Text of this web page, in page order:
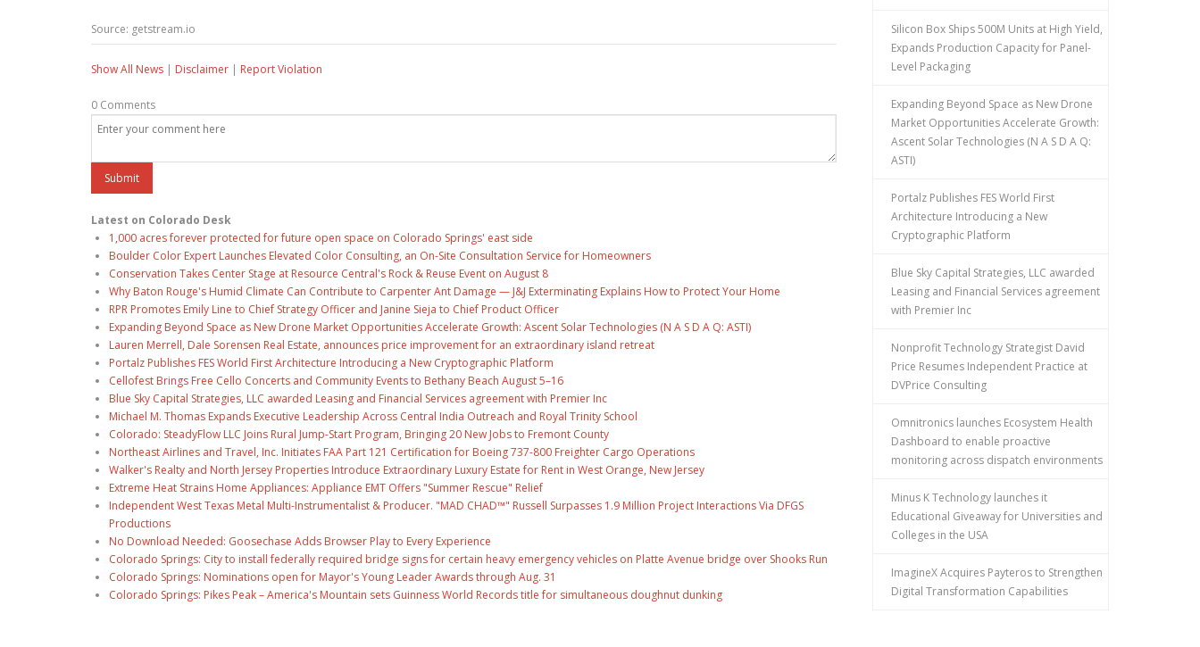
Source: getstream.io
Show All News | Disclaimer | Report Violation
0 Comments
Latest on Colorado Desk
1,000 acres forever protected for future open space on Colorado Springs' east side
Boulder Color Expert Launches Elevated Color Consulting, an On-Site Consultation Service for Homeowners
Conservation Takes Center Stage at Resource Central's Rock & Reuse Event on August 8
Why Baton Rouge's Humid Climate Can Contribute to Carpenter Ant Damage — J&J Exterminating Explains How to Protect Your Home
RPR Promotes Emily Line to Chief Strategy Officer and Janine Sieja to Chief Product Officer
Expanding Beyond Space as New Drone Market Opportunities Accelerate Growth: Ascent Solar Technologies (N A S D A Q: ASTI)
Lauren Merrell, Dale Sorensen Real Estate, announces price improvement for an extraordinary island retreat
Portalz Publishes FES World First Architecture Introducing a New Cryptographic Platform
Cellofest Brings Free Cello Concerts and Community Events to Bethany Beach August 5–16
Blue Sky Capital Strategies, LLC awarded Leasing and Financial Services agreement with Premier Inc
Michael M. Thomas Expands Executive Leadership Across Central India Outreach and Royal Trinity School
Colorado: SteadyFlow LLC Joins Rural Jump-Start Program, Bringing 20 New Jobs to Fremont County
Northeast Airlines and Travel, Inc. Initiates FAA Part 121 Certification for Boeing 737-800 Freighter Cargo Operations
Walker's Realty and North Jersey Properties Introduce Extraordinary Luxury Estate for Rent in West Orange, New Jersey
Extreme Heat Strains Home Appliances: Appliance EMT Offers "Summer Rescue" Relief
Independent West Texas Metal Multi-Instrumentalist & Producer. "MAD CHAD™" Russell Surpasses 1.9 Million Project Interactions Via DFGS
Productions
No Download Needed: Goosechase Adds Browser Play to Every Experience
Colorado Springs: City to install federally required bridge signs for certain heavy emergency vehicles on Platte Avenue bridge over Shooks Run
Colorado Springs: Nominations open for Mayor's Young Leader Awards through Aug. 31
Colorado Springs: Pikes Peak – America's Mountain sets Guinness World Records title for simultaneous doughnut dunking
Silicon Box Ships 500M Units at High Yield,
Expands Production Capacity for Panel-
Level Packaging
Expanding Beyond Space as New Drone
Market Opportunities Accelerate Growth:
Ascent Solar Technologies (N A S D A Q:
ASTI)
Portalz Publishes FES World First
Architecture Introducing a New
Cryptographic Platform
Blue Sky Capital Strategies, LLC awarded
Leasing and Financial Services agreement
with Premier Inc
Nonprofit Technology Strategist David
Price Resumes Independent Practice at
DVPrice Consulting
Omnitronics launches Ecosystem Health
Dashboard to enable proactive
monitoring across dispatch environments
Minus K Technology launches it
Educational Giveaway for Universities and
Colleges in the USA
ImagineX Acquires Payteros to Strengthen
Digital Transformation Capabilities